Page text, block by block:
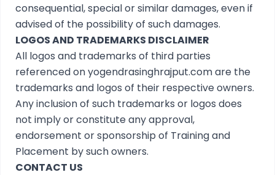
consequential, special or similar damages, even if
advised of the possibility of such damages.
LOGOS AND TRADEMARKS DISCLAIMER
All logos and trademarks of third parties
referenced on yogendrasinghrajput.com are the
trademarks and logos of their respective owners.
Any inclusion of such trademarks or logos does
not imply or constitute any approval,
endorsement or sponsorship of Training and
Placement by such owners.
CONTACT US